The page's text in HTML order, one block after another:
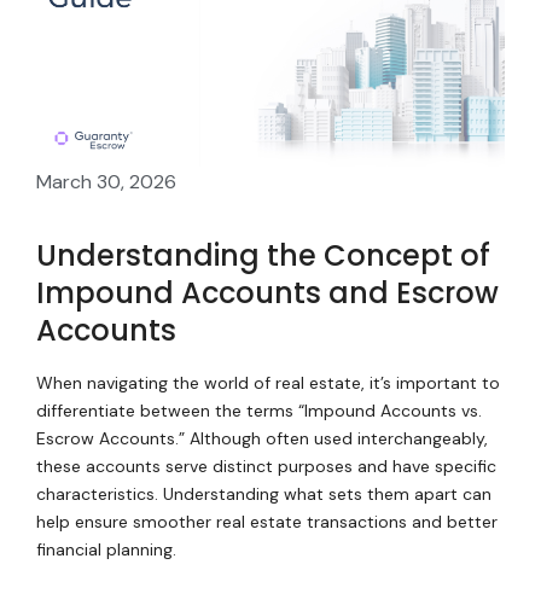
March 30, 2026
Understanding the Concept of
Impound Accounts and Escrow
Accounts
When navigating the world of real estate, it’s important to
differentiate between the terms “Impound Accounts vs.
Escrow Accounts.” Although often used interchangeably,
these accounts serve distinct purposes and have specific
characteristics. Understanding what sets them apart can
help ensure smoother real estate transactions and better
financial planning.